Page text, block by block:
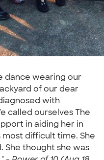
dance wearing our
of our dear
with
called ourselves The
in aiding her in
difficult time. She
She thought she was